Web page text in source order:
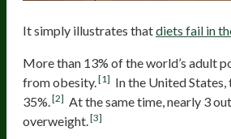
It simply illustrates thatdiets fail in
More than 13% of the world’s adult
from obesity.[1] In the United States,
35%.[2] At the same time, nearly 3
overweight.[3]